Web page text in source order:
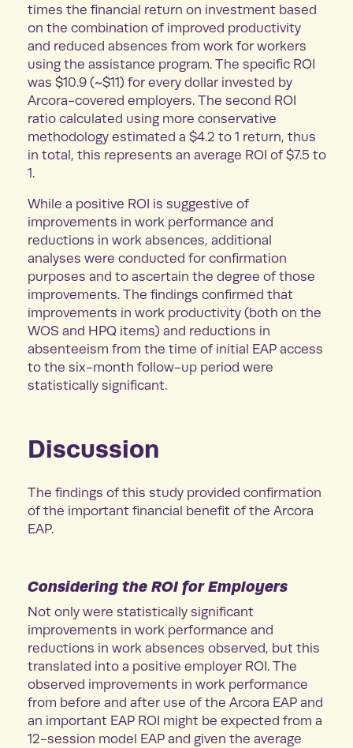
times the financial return on investment based
on the combination of improved productivity
and reduced absences from work for workers
using the assistance program. The specific ROI
was $10.9 (~$11) for every dollar invested by
Arcora-covered employers. The second ROI
ratio calculated using more conservative
methodology estimated a $4.2 to 1 return, thus
in total, this represents an average ROI of $7.5 to
1.
While a positive ROI is suggestive of
improvements in work performance and
reductions in work absences, additional
analyses were conducted for confirmation
purposes and to ascertain the degree of those
improvements. The findings confirmed that
improvements in work productivity (both on the
WOS and HPQ items) and reductions in
absenteeism from the time of initial EAP access
to the six-month follow-up period were
statistically significant.
Discussion
The findings of this study provided confirmation
of the important financial benefit of the Arcora
EAP.
Considering the ROI for Employers
Not only were statistically significant
improvements in work performance and
reductions in work absences observed, but this
translated into a positive employer ROI. The
observed improvements in work performance
from before and after use of the Arcora EAP and
an important EAP ROI might be expected from a
12-session model EAP and given the average